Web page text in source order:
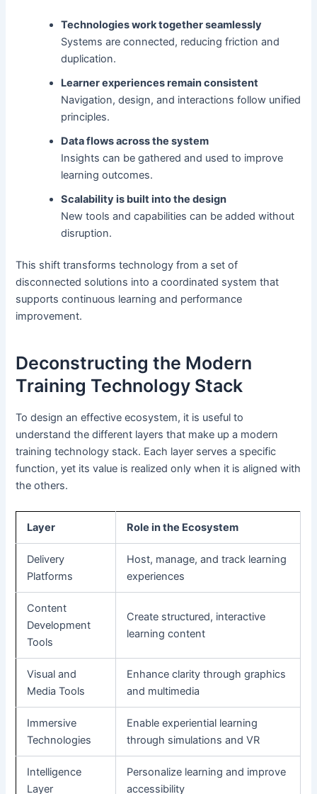
Technologies work together seamlessly
Systems are connected, reducing friction and
duplication.
Learner experiences remain consistent
Navigation, design, and interactions follow unified
principles.
Data flows across the system
Insights can be gathered and used to improve
learning outcomes.
Scalability is built into the design
New tools and capabilities can be added without
disruption.
This shift transforms technology from a set of
disconnected solutions into a coordinated system that
supports continuous learning and performance
improvement.
Deconstructing the Modern
Training Technology Stack
To design an effective ecosystem, it is useful to
understand the different layers that make up a modern
training technology stack. Each layer serves a specific
function, yet its value is realized only when it is aligned with
the others.
Layer Role in the Ecosystem
Delivery
Platforms
Host, manage, and track learning
experiences
Content
Development
Tools
Create structured, interactive
learning content
Visual and
Media Tools
Enhance clarity through graphics
and multimedia
Immersive
Technologies
Enable experiential learning
through simulations and VR
Intelligence
Layer
Personalize learning and improve
accessibility